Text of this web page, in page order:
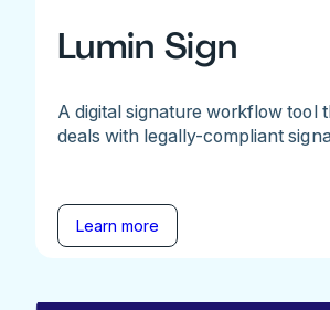
Lumin Sign
A digital signature workflow tool
deals with legally-compliant
Learn more